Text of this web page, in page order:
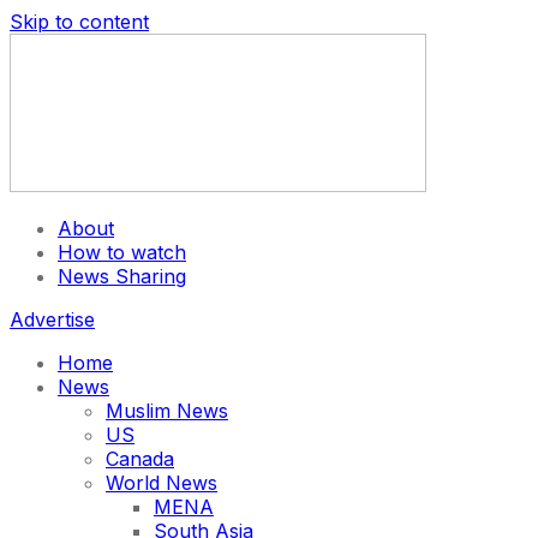
Skip to content
About
How to watch
News Sharing
Advertise
Home
News
Muslim News
US
Canada
World News
MENA
South Asia